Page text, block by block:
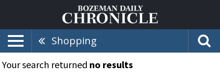
Shopping
Your search returned no results